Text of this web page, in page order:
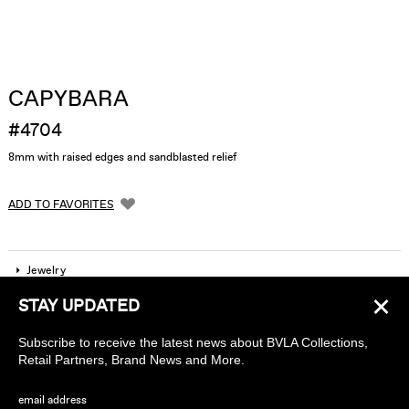
CAPYBARA
#4704
8mm with raised edges and sandblasted relief
ADD TO FAVORITES
×
STAY UPDATED
Subscribe to receive the latest news about BVLA Collections,
Retail Partners, Brand News and More.
email address
Jewelry
Company
Find a piercing studio